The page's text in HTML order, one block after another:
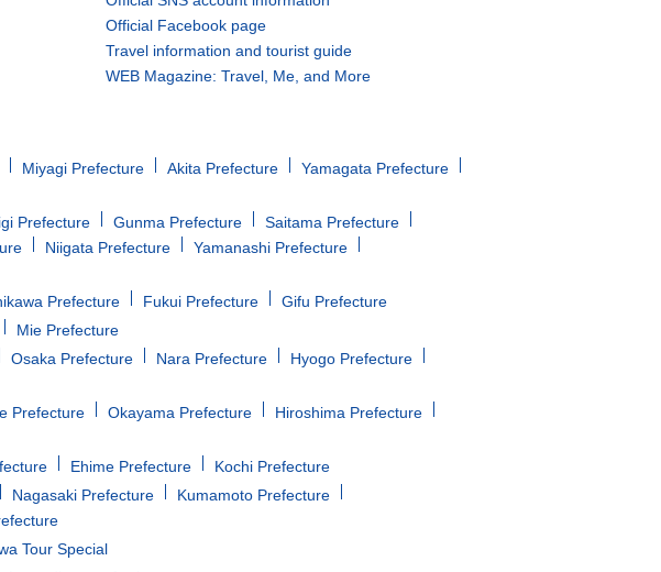
Official Facebook page
Travel information and tourist guide
WEB Magazine: Travel, Me, and More
Miyagi Prefecture Akita Prefecture
Yamagata Prefecture
Prefecture Gunma Prefecture
Saitama Prefecture
Niigata Prefecture
Yamanashi Prefecture
Prefecture Fukui Prefecture
Gifu Prefecture
Mie Prefecture
Osaka Prefecture Nara Prefecture
Hyogo Prefecture
Prefecture Okayama Prefecture
Hiroshima Prefecture
Ehime Prefecture
Kochi Prefecture
Nagasaki Prefecture
Kumamoto Prefecture
Tour Special